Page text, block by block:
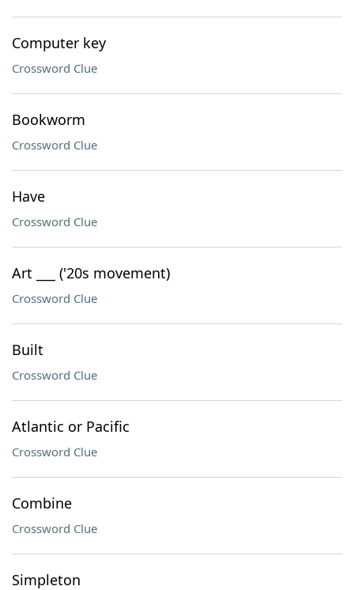
Computer key
Crossword Clue
Bookworm
Crossword Clue
Have
Crossword Clue
Art ___ ('20s movement)
Crossword Clue
Built
Crossword Clue
Atlantic or Pacific
Crossword Clue
Combine
Crossword Clue
Simpleton